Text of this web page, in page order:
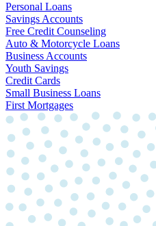
Personal Loans
Savings Accounts
Free Credit Counseling
Auto & Motorcycle Loans
Business Accounts
Youth Savings
Credit Cards
Small Business Loans
First Mortgages